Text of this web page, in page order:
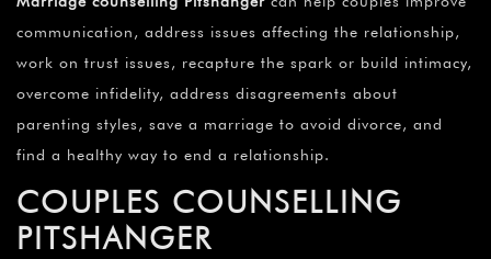
communication, address issues affecting the relationship,
work on trust issues, recapture the spark or build intimacy,
overcome infidelity, address disagreements about
parenting styles, save a marriage to avoid divorce, and
find a healthy way to end a relationship.
COUPLES COUNSELLING
PITSHANGER